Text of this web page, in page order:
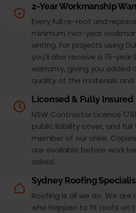
2-Year Workmanship
Every full re-roof and
minimum two-year
writing. For projects using
you'll also receive a 15-year
warranty, giving you added
quality of the materials and
Licensed & Fully Insured
NSW Contractor Licence
public liability cover, and
member of our crew.
are available before work
asked.
Sydney Roofing
Roofing is all we do. We
who happen to fit roofs on